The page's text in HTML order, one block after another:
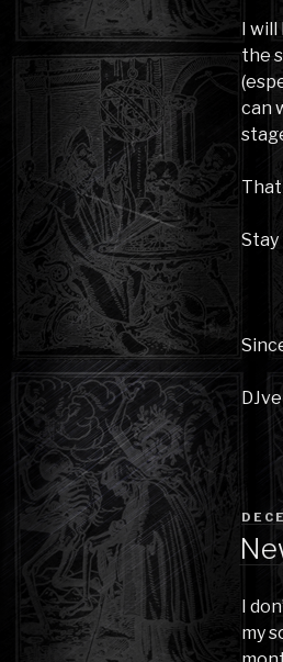
I
the
can
Stay
I
my